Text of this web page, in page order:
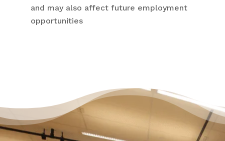
and may also affect future employment
opportunities